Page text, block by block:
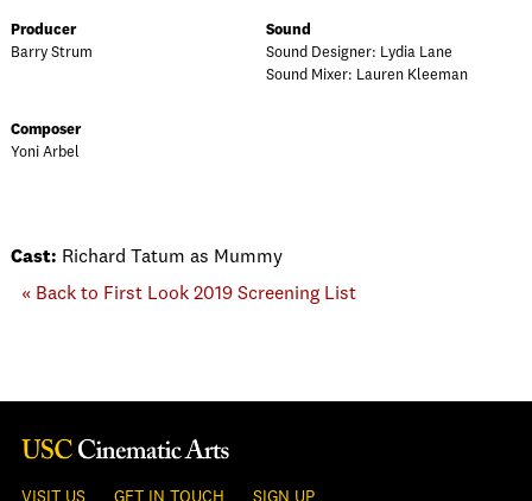
Producer
Barry Strum
Sound
Sound Designer: Lydia Lane
Sound Mixer: Lauren Kleeman
Composer
Yoni Arbel
Cast: Richard Tatum as Mummy
« Back to First Look 2019 Screening List
VISIT US GET IN TOUCH SIGN UP